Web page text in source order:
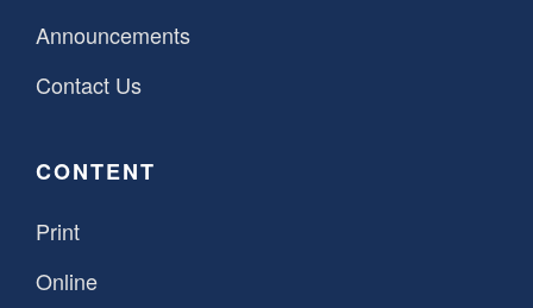
Announcements
Contact Us
CONTENT
Print
Online